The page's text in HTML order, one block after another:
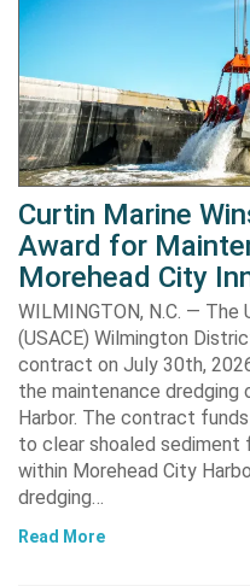
Curtin Marine
Award for
Morehead City
WILMINGTON, N.C. — The
(USACE) Wilmington
contract on July 30th,
the maintenance dredging
Harbor. The contract
to clear shoaled sediment
within Morehead City
dredging…
Read More